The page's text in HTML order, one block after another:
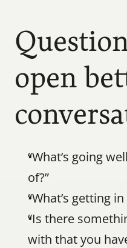
open
“What’s going
of?”
“What’s getting
“Is there
with that you